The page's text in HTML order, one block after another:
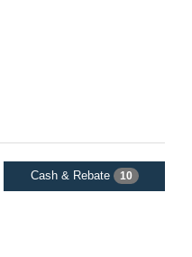
Cash & Rebate 10